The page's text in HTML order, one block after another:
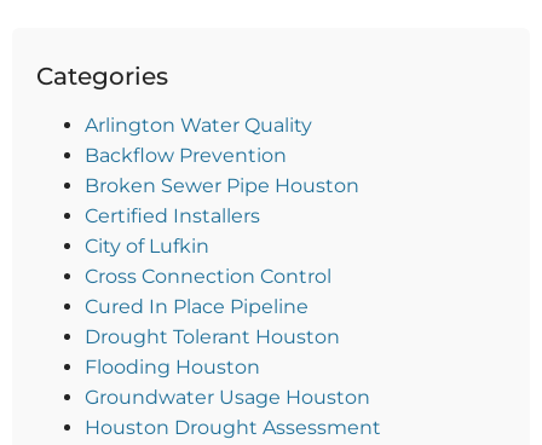
Categories
Arlington Water Quality
Backflow Prevention
Broken Sewer Pipe Houston
Certified Installers
City of Lufkin
Cross Connection Control
Cured In Place Pipeline
Drought Tolerant Houston
Flooding Houston
Groundwater Usage Houston
Houston Drought Assessment